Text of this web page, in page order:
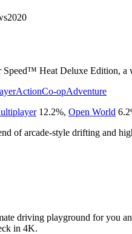
2020
Heat Deluxe Edition, a
ActionCo-opAdventure
12.2%, Open World 6.2
of arcade-style drifting and
driving playground for you
in 4K.